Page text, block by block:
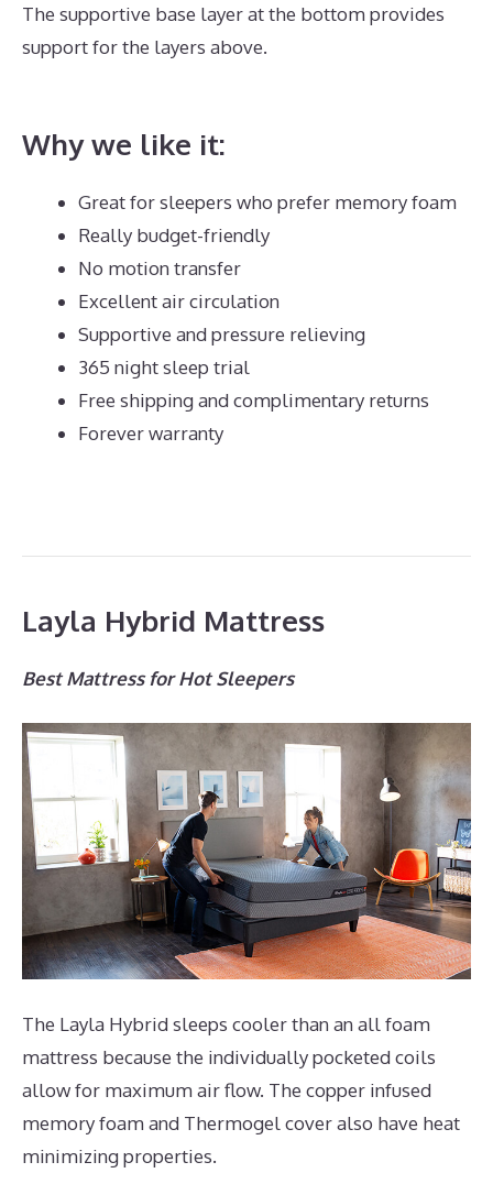
The supportive base layer at the bottom provides
support for the layers above.
Why we like it:
Great for sleepers who prefer memory foam
Really budget-friendly
No motion transfer
Excellent air circulation
Supportive and pressure relieving
365 night sleep trial
Free shipping and complimentary returns
Forever warranty
Layla Hybrid Mattress
Best Mattress for Hot Sleepers
The Layla Hybrid sleeps cooler than an all foam
mattress because the individually pocketed coils
allow for maximum air flow. The copper infused
memory foam and Thermogel cover also have heat
minimizing properties.